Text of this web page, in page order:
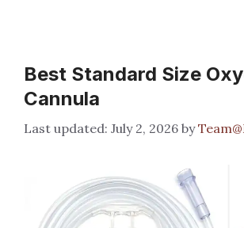
Best Standard Size
Cannula
July 2, 2026 by